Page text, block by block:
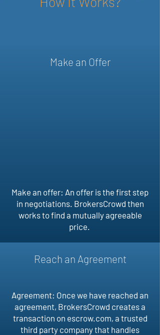
Make an Offer
Make an offer: An offer is the first step
in negotiations. BrokersCrowd then
works to find a mutually agreeable
price.
Reach an Agreement
Agreement: Once we have reached an
agreement, BrokersCrowd creates a
transaction on escrow.com, a trusted
third party company that handles